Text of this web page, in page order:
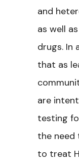
and
as well
drugs. In
that as
are
testing
the need
to treat